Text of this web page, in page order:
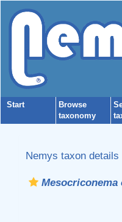
Start
Browse
taxonomy
Nemys taxon details